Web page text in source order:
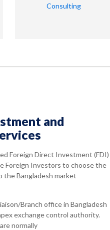
Consulting
and
Foreign Direct Investment (FDI)
Foreign Investors to choose the
Bangladesh market
Branch office in Bangladesh
exchange control authority.
normally